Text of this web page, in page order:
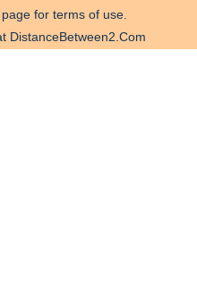
for terms of use.
DistanceBetween2.Com